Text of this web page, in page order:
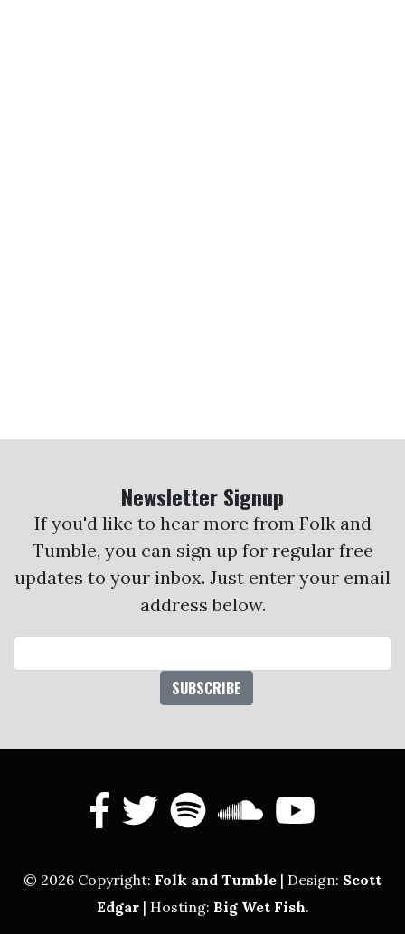
Newsletter Signup
If you'd like to hear more from Folk and
Tumble, you can sign up for regular free
updates to your inbox. Just enter your email
address below.
facebook
twitter
spotify
© 2026 Copyright: Folk and Tumble | Design: Scott
Edgar| Hosting: Big Wet Fish.